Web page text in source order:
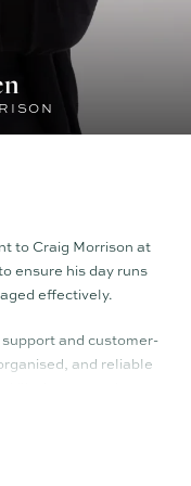
to Craig Morrison at
ensure his day runs
effectively.
and customer-
and reliable
and handling day-